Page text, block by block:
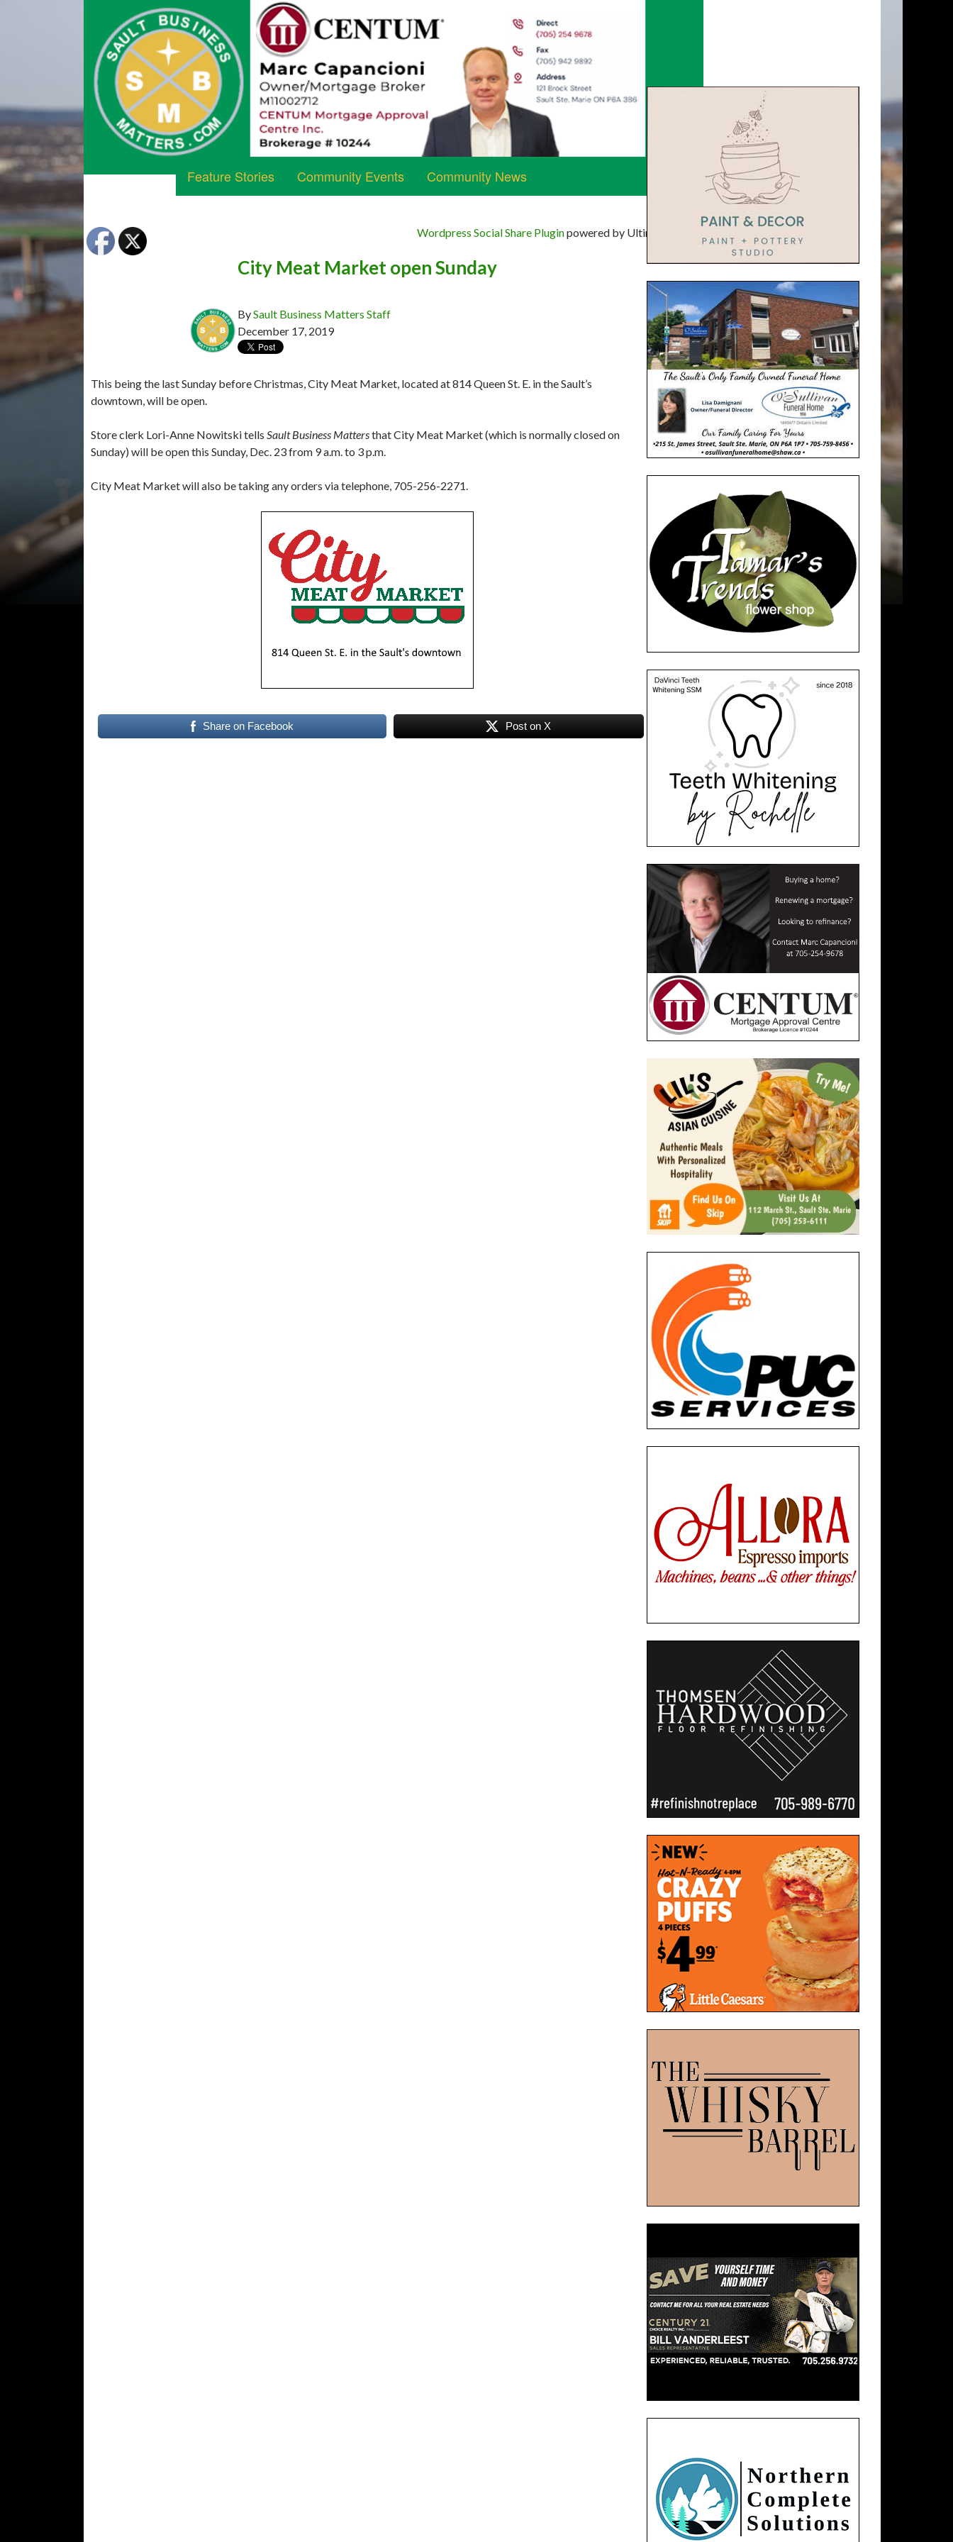
Feature Stories Community Events Community News
City Meat Market open Sunday
BySault Business Matters Staff
December 17, 2019
This being the last Sunday before Christmas, City Meat Market, located at 814 Queen St. E. in the Sault’s
downtown, will be open.
Store clerk Lori-Anne Nowitski tells Sault Business Mattersthat City Meat Market (which is normally closed on
Sunday) will be open this Sunday, Dec. 23 from 9 a.m. to 3 p.m.
City Meat Market will also be taking any orders via telephone, 705-256-2271.
Share on Facebook Post on X
Wordpress Social Share Pluginpowered by Ultimatelysocial